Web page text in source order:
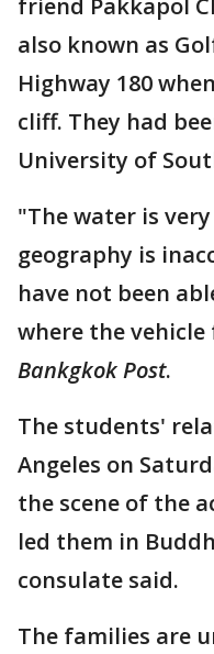
friend Pakkapol
also known as
Highway 180
cliff. They had
University of
"The water is
geography is
have not been
where the
Bankgkok Post.
The students'
Angeles on
the scene of the
led them in
consulate said.
The families are